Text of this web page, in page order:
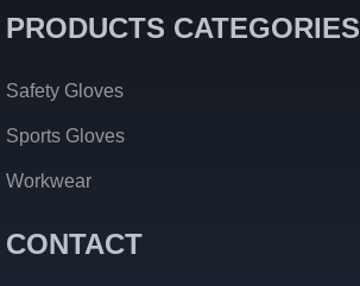
PRODUCTS CATEGORIES
Safety Gloves
Sports Gloves
Workwear
CONTACT